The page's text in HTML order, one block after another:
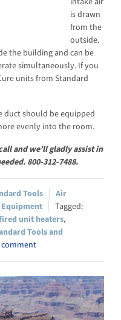
is drawn
from the
outside.
the building and can be
simultaneously. If you
units from Standard
duct should be equipped
evenly into the room.
and we’ll gladly assist in
800-312-7488.
Tools
Air
unit heaters,
Tools and
comment